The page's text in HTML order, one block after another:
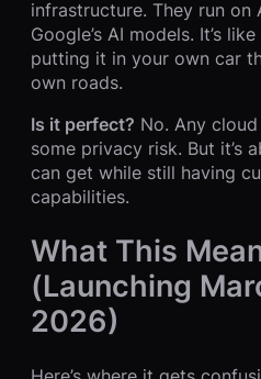
infrastructure. They run on
Google’s AI models. It’s
putting it in your own car
own roads.
Is it perfect? No. Any
some privacy risk. But it’s
can get while still having
capabilities.
What This
(Launching
2026)